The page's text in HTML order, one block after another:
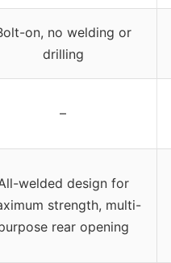
on, no welding or
drilling
–
welded design for
strength, multi-
rear opening